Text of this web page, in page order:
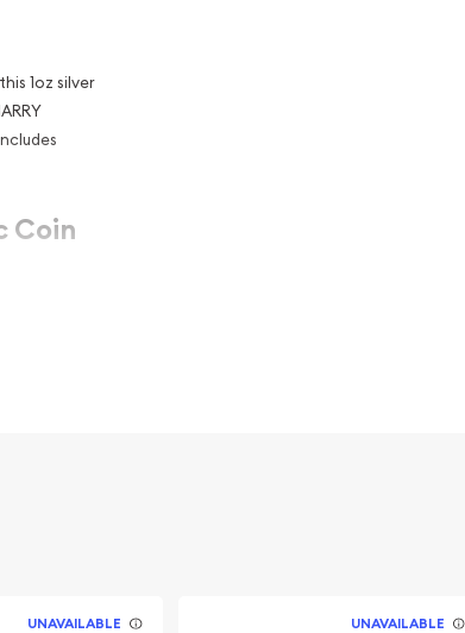
1oz silver
Coin
II
UNAVAILABLE UNAVAILABLE